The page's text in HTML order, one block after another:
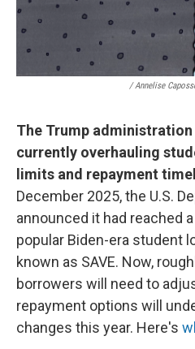
/ Annelise
The Trump administration
currently overhauling
limits and repayment
December 2025, the U.S.
announced it had reached
popular Biden-era student
known as SAVE. Now,
borrowers will need to
repayment options will
changes this year. Here's